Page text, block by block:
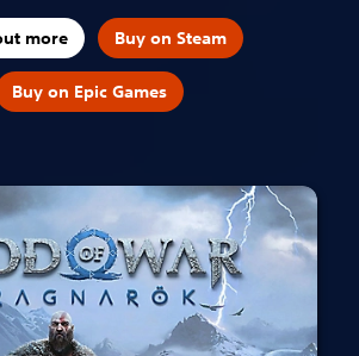
more Buy on Steam
Buy on Epic Games